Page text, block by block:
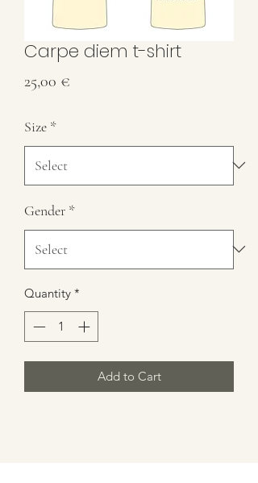
Carpe diem t-shirt
25,00 €
Size *
Gender *
Quantity *
Add to Cart